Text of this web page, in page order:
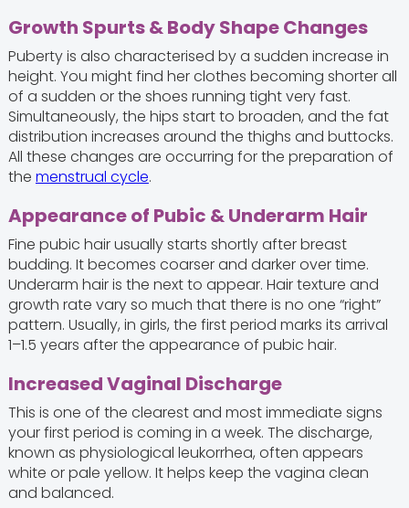
Growth Spurts & Body Shape Changes
Puberty is also characterised by a sudden increase in
height. You might find her clothes becoming shorter all
of a sudden or the shoes running tight very fast.
Simultaneously, the hips start to broaden, and the fat
distribution increases around the thighs and buttocks.
All these changes are occurring for the preparation of
the menstrual cycle.
Appearance of Pubic & Underarm Hair
Fine pubic hair usually starts shortly after breast
budding. It becomes coarser and darker over time.
Underarm hair is the next to appear. Hair texture and
growth rate vary so much that there is no one “right”
pattern. Usually, in girls, the first period marks its arrival
1–1.5 years after the appearance of pubic hair.
Increased Vaginal Discharge
This is one of the clearest and most immediate signs
your first period is coming in a week. The discharge,
known as physiological leukorrhea, often appears
white or pale yellow. It helps keep the vagina clean
and balanced.